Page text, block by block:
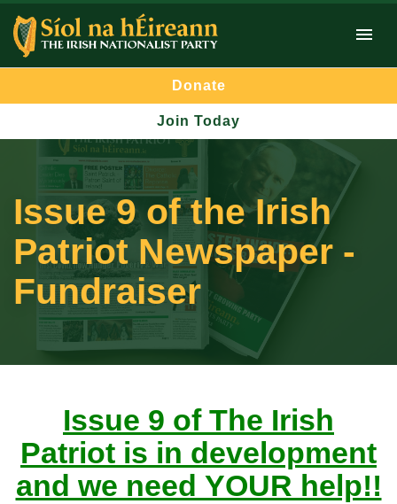
Donate
Join Today
Issue 9 of the Irish
Patriot Newspaper -
Fundraiser
Issue 9 of The Irish
Patriot is in development
and we need YOUR help!!